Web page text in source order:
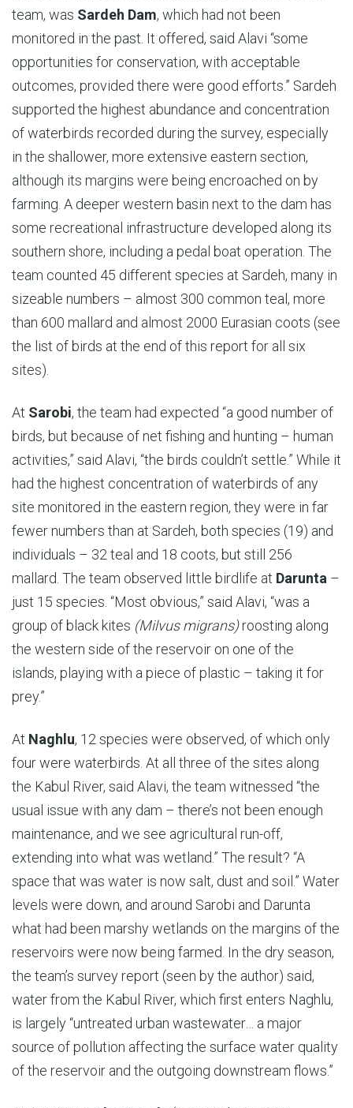
team, was Sardeh Dam, which had not been
monitored in the past. It offered, said Alavi “some
opportunities for conservation, with acceptable
outcomes, provided there were good efforts.” Sardeh
supported the highest abundance and concentration
of waterbirds recorded during the survey, especially
in the shallower, more extensive eastern section,
although its margins were being encroached on by
farming. A deeper western basin next to the dam has
some recreational infrastructure developed along its
southern shore, including a pedal boat operation. The
team counted 45 different species at Sardeh, many in
sizeable numbers – almost 300 common teal, more
than 600 mallard and almost 2000 Eurasian coots (see
the list of birds at the end of this report for all six
sites).
At Sarobi, the team had expected “a good number of
birds, but because of net fishing and hunting – human
activities,” said Alavi, “the birds couldn’t settle.” While it
had the highest concentration of waterbirds of any
site monitored in the eastern region, they were in far
fewer numbers than at Sardeh, both species (19) and
individuals – 32 teal and 18 coots, but still 256
mallard. The team observed little birdlife at Darunta –
just 15 species. “Most obvious,” said Alavi, “was a
group of black kites (Milvus migrans)roosting along
the western side of the reservoir on one of the
islands, playing with a piece of plastic – taking it for
prey.”
At Naghlu, 12 species were observed, of which only
four were waterbirds. At all three of the sites along
the Kabul River, said Alavi, the team witnessed “the
usual issue with any dam – there’s not been enough
maintenance, and we see agricultural run-off,
extending into what was wetland.” The result? “A
space that was water is now salt, dust and soil.” Water
levels were down, and around Sarobi and Darunta
what had been marshy wetlands on the margins of the
reservoirs were now being farmed. In the dry season,
the team’s survey report (seen by the author) said,
water from the Kabul River, which first enters Naghlu,
is largely “untreated urban wastewater… a major
source of pollution affecting the surface water quality
of the reservoir and the outgoing downstream flows.”